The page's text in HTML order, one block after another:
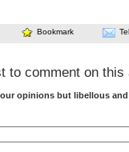
Bookmark
to comment on this
opinions but libellous